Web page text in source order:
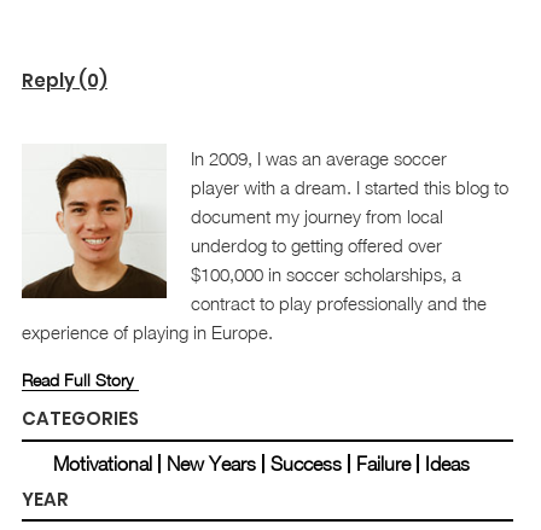
Reply (0)
In 2009, I was an average soccer
player with a dream. I started this blog to
document my journey from local
underdog to getting offered over
$100,000 in soccer scholarships, a
contract to play professionally and the
experience of playing in Europe.
Read Full Story
CATEGORIES
Motivational New Years Success Failure Ideas
YEAR